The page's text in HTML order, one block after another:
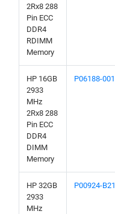
2Rx8 288
Pin ECC
DDR4
RDIMM
Memory
HP 16GB
2933
MHz
2Rx8 288
Pin ECC
DDR4
DIMM
Memory
P06188-001
HP 32GB
2933
MHz
P00924-B21